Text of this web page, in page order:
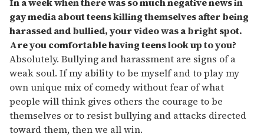
gay media about teens killing themselves after being
harassed and bullied, your video was a bright spot.
Are you comfortable having teens look up to you?
Absolutely. Bullying and harassment are signs of a
weak soul. If my ability to be myself and to play my
own unique mix of comedy without fear of what
people will think gives others the courage to be
themselves or to resist bullying and attacks directed
toward them, then we all win.